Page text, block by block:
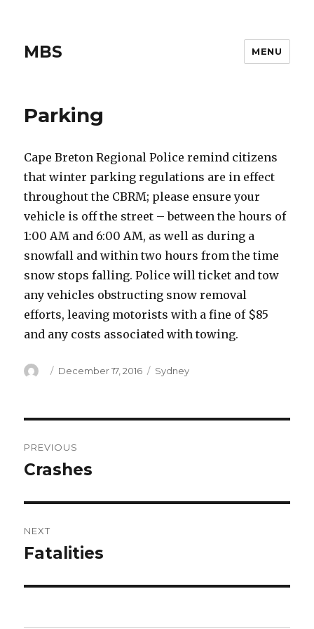
MBS MENU
Parking
Cape Breton Regional Police remind citizens
that winter parking regulations are in effect
throughout the CBRM; please ensure your
vehicle is off the street – between the hours of
1:00 AM and 6:00 AM, as well as during a
snowfall and within two hours from the time
snow stops falling. Police will ticket and tow
any vehicles obstructing snow removal
efforts, leaving motorists with a fine of $85
and any costs associated with towing.
Author
Posted
December 17, 2016 Categories
Sydney
navigation
PREVIOUS
Previous
Crashes
NEXT
Next
Fatalities